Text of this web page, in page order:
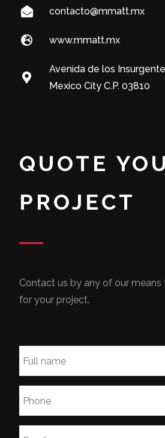
contacto@mmatt.mx
www.mmatt.mx
Avenida de los
Mexico City C.P. 03810
QUOTE
PROJECT
Contact us by any of our
for your project.
name *